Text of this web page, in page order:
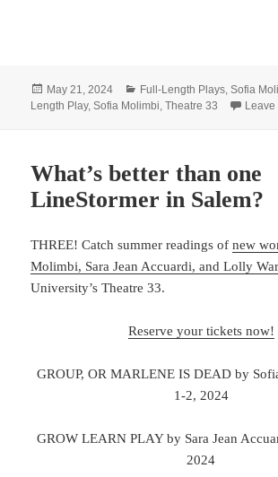
Posted
on
May 21, 2024 Categories
Full-Length Plays ,Sofia
Length Play,Sofia Molimbi ,Theatre 33 Leave
What’s better than one
LineStormer in Salem?
THREE! Catch summer readings ofnew
Molimbi, Sara Jean Accuardi, and Lolly
University’s Theatre 33.
Reserve your tickets now!
GROUP, OR MARLENE IS DEAD by
1-2, 2024
GROW LEARN PLAY by Sara Jean
2024